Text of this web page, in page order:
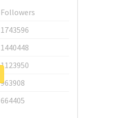
Followers
1743596
1440448
1123950
963908
664405